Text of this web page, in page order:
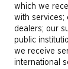
which we
with services;
dealers; our
public
we receive
international